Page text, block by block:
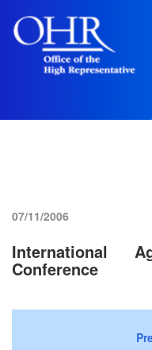
07/11/2006
International
Conference